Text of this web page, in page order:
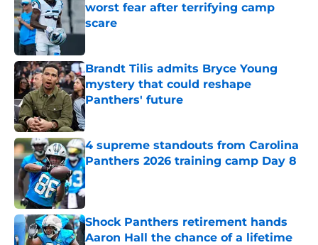
worst fear after terrifying camp
scare
Published by on Invalid Date
Brandt Tilis admits Bryce Young
mystery that could reshape
Panthers' future
Published by on Invalid Date
4 supreme standouts from Carolina
Panthers 2026 training camp Day 8
Published by on Invalid Date
Shock Panthers retirement hands
Aaron Hall the chance of a lifetime